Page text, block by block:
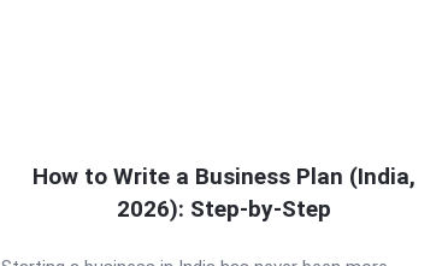
How to Write a Business Plan (India,
2026): Step-by-Step